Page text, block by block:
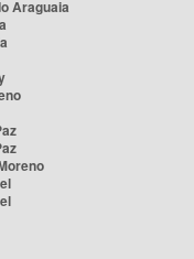
Araguaia